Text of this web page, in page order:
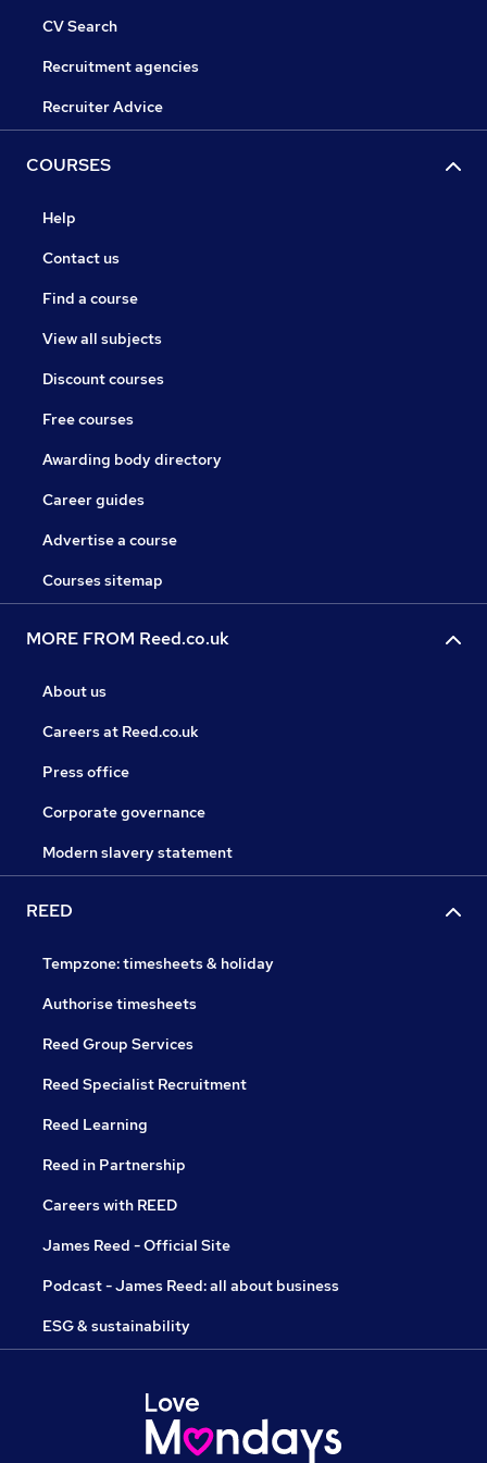
CV Search
Recruitment agencies
Recruiter Advice
COURSES
Help
Contact us
Find a course
View all subjects
Discount courses
Free courses
Awarding body directory
Career guides
Advertise a course
Courses sitemap
MORE FROM Reed.co.uk
About us
Careers at Reed.co.uk
Press office
Corporate governance
Modern slavery statement
REED
Tempzone: timesheets & holiday
Authorise timesheets
Reed Group Services
Reed Specialist Recruitment
Reed Learning
Reed in Partnership
Careers with REED
James Reed - Official Site
Podcast - James Reed: all about business
ESG & sustainability